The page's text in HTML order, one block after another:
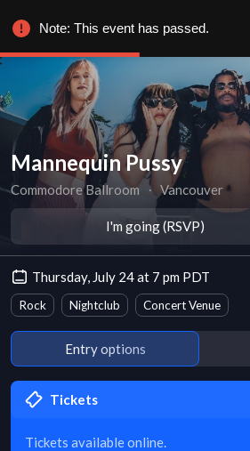
Mannequin Pussy
Commodore Ballroom ∙ Vancouver
I'm going (RSVP)
Thursday, July 24 at 7 pm PDT
Rock Nightclub Concert Venue
Entry options
Tickets
Tickets available online.
Note: This event has passed.